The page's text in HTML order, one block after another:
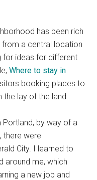
has been rich
a central location
for ideas for different
Where to stay in
booking places to
the lay of the land.
by way of a
there were
City. I learned to
around me, which
a new job and